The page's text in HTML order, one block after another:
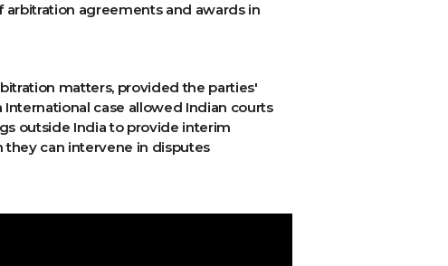
agreements and awards in
matters, provided the parties'
case allowed Indian courts
outside India to provide interim
can intervene in disputes